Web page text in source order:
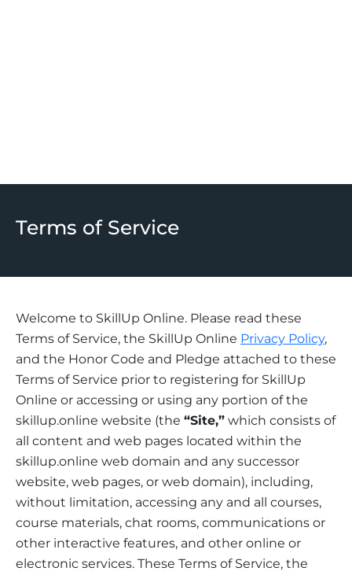
Terms of Service
Welcome to SkillUp Online. Please read these
Terms of Service, the SkillUp Online Privacy Policy,
and the Honor Code and Pledge attached to these
Terms of Service prior to registering for SkillUp
Online or accessing or using any portion of the
skillup.online website (the “Site,” which consists of
all content and web pages located within the
skillup.online web domain and any successor
website, web pages, or web domain), including,
without limitation, accessing any and all courses,
course materials, chat rooms, communications or
other interactive features, and other online or
electronic services. These Terms of Service, the